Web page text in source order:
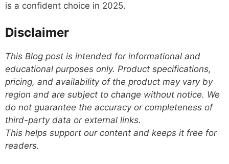
is a confident choice in 2025.
Disclaimer
This Blog post is intended for informational and
educational purposes only. Product specifications,
pricing, and availability of the product may vary by
region and are subject to change without notice. We
do not guarantee the accuracy or completeness of
third-party data or external links.
This helps support our content and keeps it free for
readers.